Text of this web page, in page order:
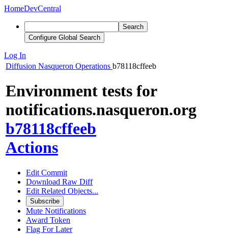
HomeDevCentral
Search
Configure Global Search
Log In
Diffusion Nasqueron Operations b78118cffeeb
Environment tests for
notifications.nasqueron.org
b78118cffeeb
Actions
Edit Commit
Download Raw Diff
Edit Related Objects...
Subscribe
Mute Notifications
Award Token
Flag For Later